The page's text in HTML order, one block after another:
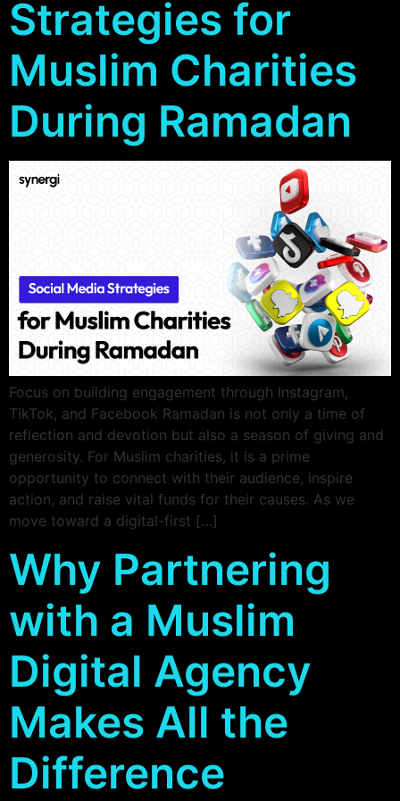
Strategies for
Muslim Charities
During Ramadan
Focus on building engagement through Instagram,
TikTok, and Facebook Ramadan is not only a time of
reflection and devotion but also a season of giving and
generosity. For Muslim charities, it is a prime
opportunity to connect with their audience, inspire
action, and raise vital funds for their causes. As we
move toward a digital-first […]
Why Partnering
with a Muslim
Digital Agency
Makes All the
Difference